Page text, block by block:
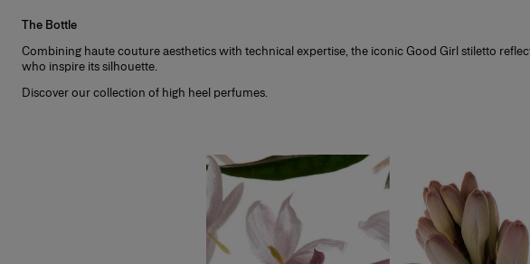
The Bottle
Combining haute couture aesthetics with technical expertise, the iconic Good Girl stiletto
who inspire its silhouette.
Discover our collection of high heel perfumes.